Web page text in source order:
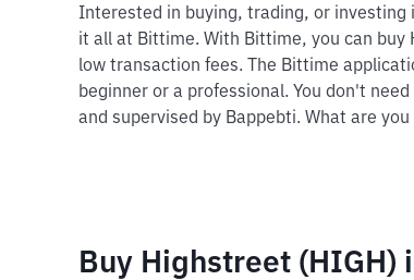
Interested in buying, trading, or investing
it all at Bittime. With Bittime, you can buy
low transaction fees. The Bittime
beginner or a professional. You don't
and supervised by Bappebti. What are
Buy Highstreet (HIGH)